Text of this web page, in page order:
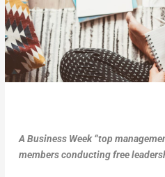
A Business Week “top
members conducting free